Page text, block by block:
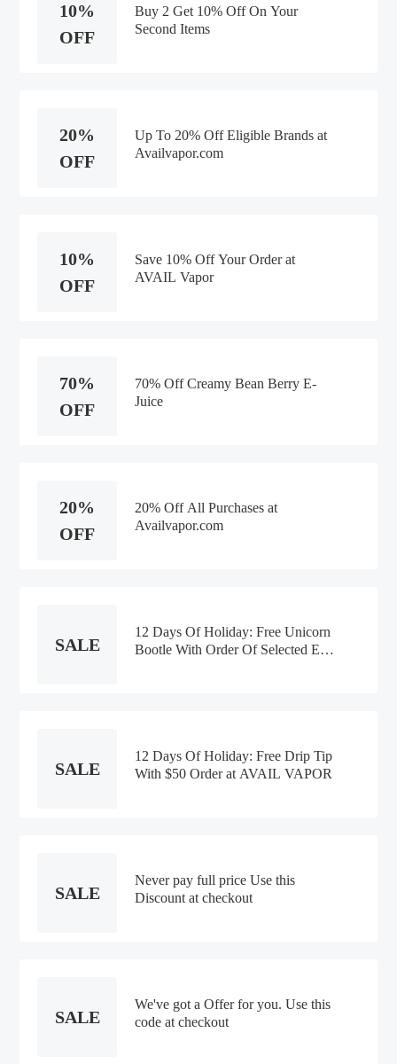
10%
OFF
Buy 2 Get 10% Off On Your
Second Items
20%
OFF
Up To 20% Off Eligible Brands at
Availvapor.com
10%
OFF
Save 10% Off Your Order at
AVAIL Vapor
70%
OFF
70% Off Creamy Bean Berry E-
Juice
20%
OFF
20% Off All Purchases at
Availvapor.com
SALE
12 Days Of Holiday: Free Unicorn
Bootle With Order Of Selected E-
SALE
12 Days Of Holiday: Free Drip Tip
With $50 Order at AVAIL VAPOR
SALE
Never pay full price Use this
Discount at checkout
SALE
We've got a Offer for you. Use this
code at checkout